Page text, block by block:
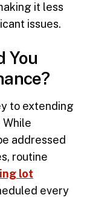
it less
issues.
You
to extending
addressed
routine
lot
every